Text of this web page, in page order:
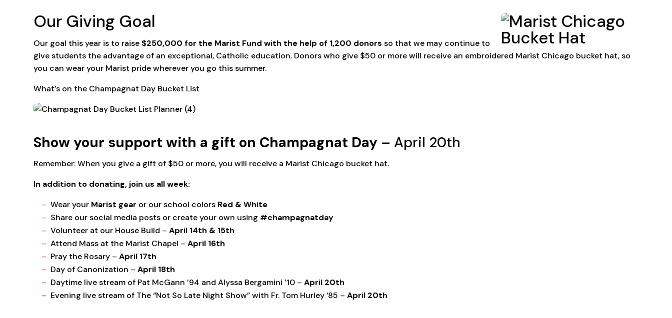
Our Giving Goal
Our goal this year is to raise $250,000 for the Marist Fund with the help of 1,200 donors so that we may continue to
give students the advantage of an exceptional, Catholic education. Donors who give $50 or more will receive an embroidered Marist Chicago bucket hat, so
you can wear your Marist pride wherever you go this summer.
What’s on the Champagnat Day Bucket List
Show your support with a gift on Champagnat Day – April 20th
Remember: When you give a gift of $50 or more, you will receive a Marist Chicago bucket hat.
In addition to donating, join us all week:
Wear your Marist gear or our school colors Red & White
Share our social media posts or create your own using #champagnatday
Volunteer at our House Build –April 14th & 15th
Attend Mass at the Marist Chapel –April 16th
Pray the Rosary –April 17th
Day of Canonization –April 18th
Daytime live stream of Pat McGann ’94 and Alyssa Bergamini ’10 –April 20th
Evening live stream of The “Not So Late Night Show” with Fr. Tom Hurley ’85 –April 20th